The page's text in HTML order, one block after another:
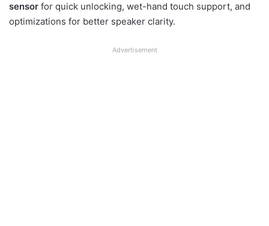
sensor for quick unlocking, wet-hand touch support, and
optimizations for better speaker clarity.
Advertisement